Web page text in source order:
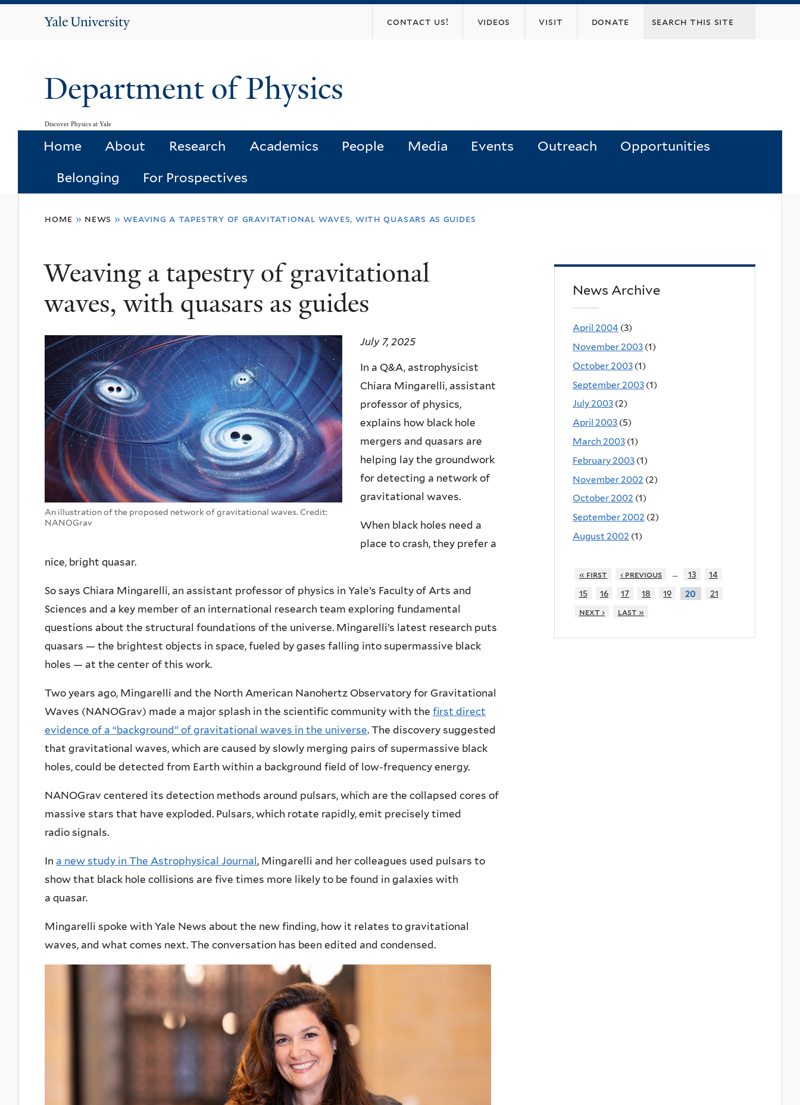
Yale
contact us! videos visit donate
Department of Physics
Discover Physics at Yale
Home About Research Academics People Media Events Outreach Opportunities
Belonging For Prospectives
here
home » news » weaving a tapestry of gravitational waves, with quasars as guides
Weaving a tapestry of gravitational
waves, with quasars as guides
An illustration of the proposed network of gravitational waves. Credit:
NANOGrav
July 7, 2025
In a Q&A, astrophysicist
Chiara Mingarelli, assistant
professor of physics,
explains how black hole
mergers and quasars are
helping lay the groundwork
for detecting a network of
gravitational waves.
When black holes need a
place to crash, they prefer a
nice, bright quasar.
So says Chiara Mingarelli, an assistant professor of physics in Yale’s Faculty of Arts and
Sciences and a key member of an international research team exploring fundamental
questions about the structural foundations of the universe. Mingarelli’s latest research puts
quasars — the brightest objects in space, fueled by gases falling into supermassive black
holes — at the center of this work.
Two years ago, Mingarelli and the North American Nanohertz Observatory for Gravitational
Waves (NANOGrav) made a major splash in the scientific community with the first direct
evidence of a “background” of gravitational waves in the universe. The discovery suggested
that gravitational waves, which are caused by slowly merging pairs of supermassive black
holes, could be detected from Earth within a background field of low-frequency energy.
NANOGrav centered its detection methods around pulsars, which are the collapsed cores of
massive stars that have exploded. Pulsars, which rotate rapidly, emit precisely timed
radio signals.
In a new study in The Astrophysical Journal , Mingarelli and her colleagues used pulsars to
show that black hole collisions are five times more likely to be found in galaxies with
a quasar.
Mingarelli spoke with Yale News about the new finding, how it relates to gravitational
waves, and what comes next. The conversation has been edited and condensed.
News Archive
April 2004 (3)
November 2003 (1)
October 2003 (1)
September 2003 (1)
July 2003 (2)
April 2003 (5)
March 2003 (1)
February 2003 (1)
November 2002 (2)
October 2002 (1)
September 2002 (2)
August 2002 (1)
« first ‹ previous … 13
14
15
16 17 18 19 20
21
next ›
last »